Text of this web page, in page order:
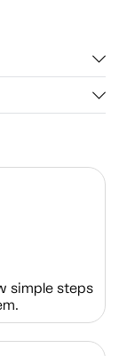
simple steps